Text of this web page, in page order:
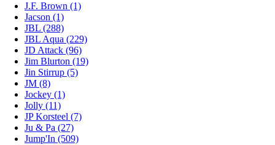
J.F. Brown (1)
Jacson (1)
JBL (288)
JBL Aqua (229)
JD Attack (96)
Jim Blurton (19)
Jin Stirrup (5)
JM (8)
Jockey (1)
Jolly (11)
JP Korsteel (7)
Ju & Pa (27)
Jump'In (509)